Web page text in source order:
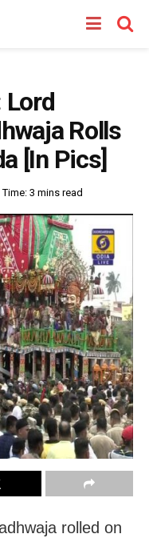
Lord
Rolls
[In Pics]
3 mins read
rolled on